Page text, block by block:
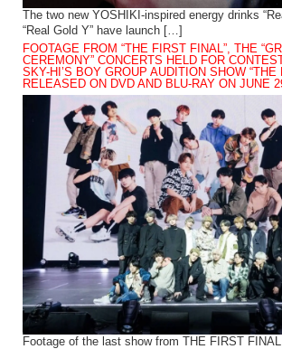
The two new YOSHIKI-inspired energy drinks
“Real Gold Y” have launch […]
FOOTAGE FROM “THE FIRST FINAL”, THE
CEREMONY” CONCERTS HELD FOR
SKY-HI’S BOY GROUP AUDITION SHOW “THE
RELEASED ON DVD AND BLU-RAY ON JUNE
Footage of the last show from THE FIRST